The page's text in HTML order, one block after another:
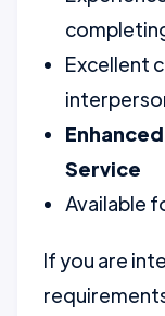
Excellent
Service
Available
If you are